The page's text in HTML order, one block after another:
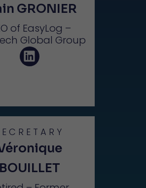
GRONIER
of EasyLog –
Global Group
BOUILLET